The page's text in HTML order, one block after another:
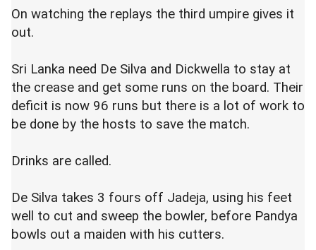
On watching the replays the third umpire gives it
out.
Sri Lanka need De Silva and Dickwella to stay at
the crease and get some runs on the board. Their
deficit is now 96 runs but there is a lot of work to
be done by the hosts to save the match.
Drinks are called.
De Silva takes 3 fours off Jadeja, using his feet
well to cut and sweep the bowler, before Pandya
bowls out a maiden with his cutters.